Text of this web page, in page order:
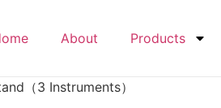
About Products
（3 Instruments）